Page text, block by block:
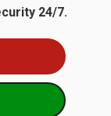
24/7.